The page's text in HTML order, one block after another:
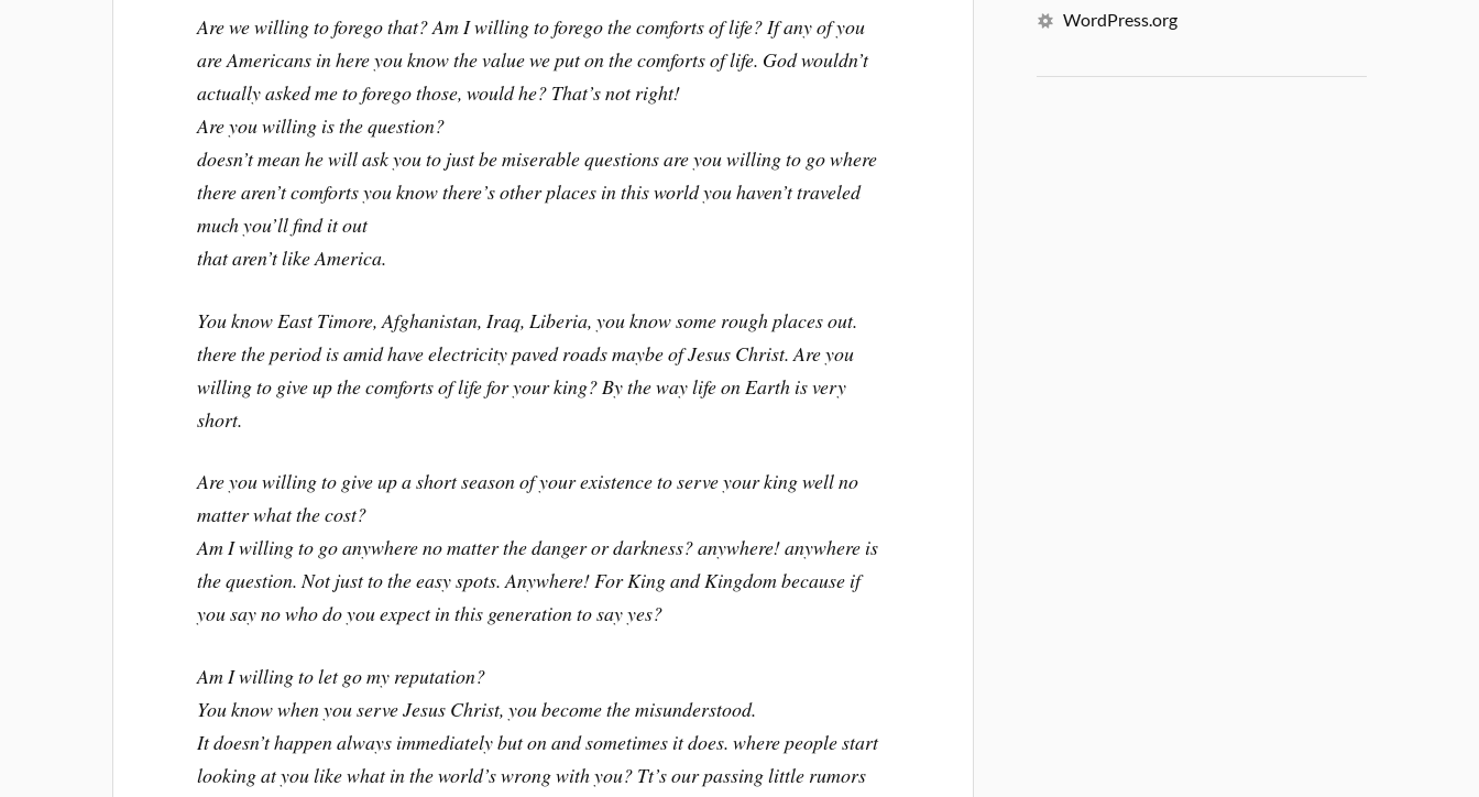
Are we willing to forego that? Am I willing to forego the comforts of life? If any of you
are Americans in here you know the value we put on the comforts of life. God wouldn’t
actually asked me to forego those, would he? That’s not right!
Are you willing is the question?
doesn’t mean he will ask you to just be miserable questions are you willing to go where
there aren’t comforts you know there’s other places in this world you haven’t traveled
much you’ll find it out
that aren’t like America.
You know East Timore, Afghanistan, Iraq, Liberia, you know some rough places out.
there the period is amid have electricity paved roads maybe of Jesus Christ. Are you
willing to give up the comforts of life for your king? By the way life on Earth is very
short.
Are you willing to give up a short season of your existence to serve your king well no
matter what the cost?
Am I willing to go anywhere no matter the danger or darkness? anywhere! anywhere is
the question. Not just to the easy spots. Anywhere! For King and Kingdom because if
you say no who do you expect in this generation to say yes?
Am I willing to let go my reputation?
You know when you serve Jesus Christ, you become the misunderstood.
It doesn’t happen always immediately but on and sometimes it does. where people start
looking at you like what in the world’s wrong with you? Tt’s our passing little rumors
WordPress.org